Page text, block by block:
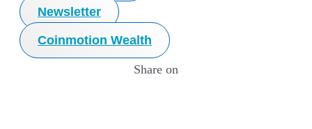
Newsletter
Coinmotion Wealth
Share on